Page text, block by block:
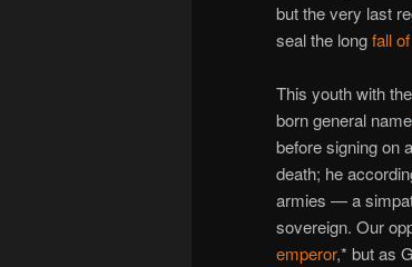
but the very last
seal the longfall
This youth with
born general
before signing on
death; he
armies — a
sovereign. Our
emperor,* but as